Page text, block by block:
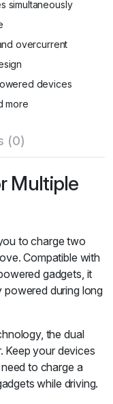
simultaneously
overcurrent
devices
more
(0)
Multiple
to charge two
Compatible with
gadgets, it
powered during long
the dual
Keep your devices
to charge a
while driving.